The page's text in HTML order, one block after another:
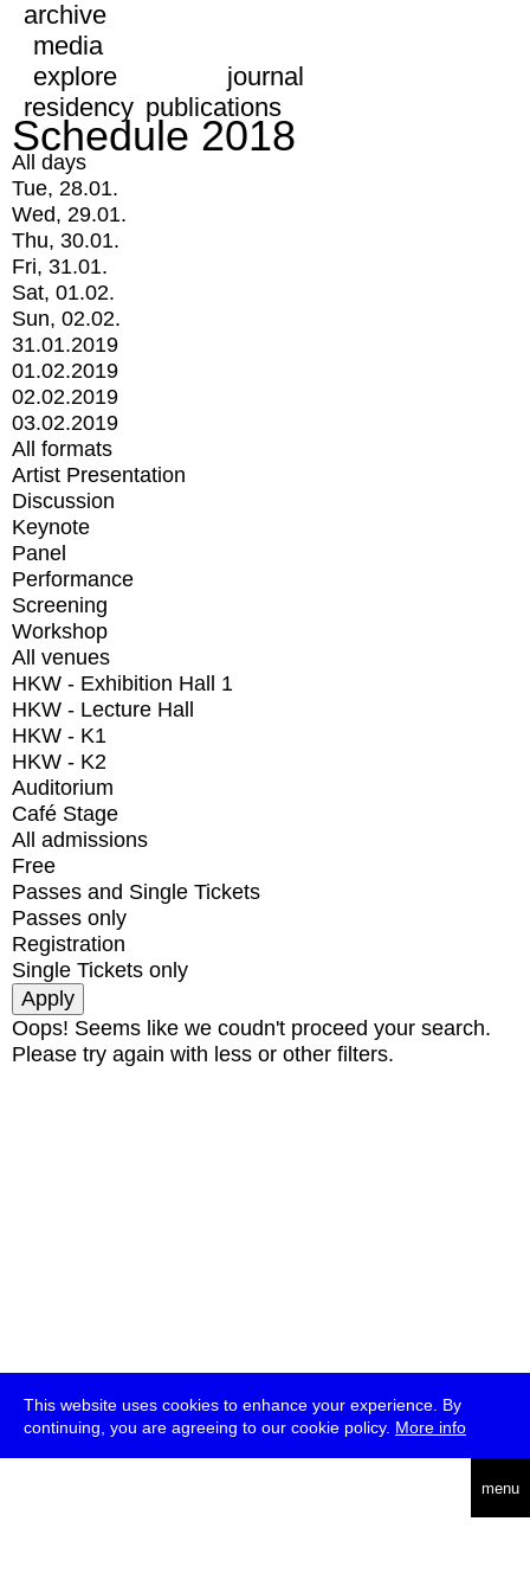
This website uses cookies to enhance your experience. By
continuing, you are agreeing to our cookie policy. More info
menu
archive
media
explore
journal
residency publications
Schedule 2018
All days
Tue, 28.01.
Wed, 29.01.
Thu, 30.01.
Fri, 31.01.
Sat, 01.02.
Sun, 02.02.
31.01.2019
01.02.2019
02.02.2019
03.02.2019
All formats
Artist Presentation
Discussion
Keynote
Panel
Performance
Screening
Workshop
All venues
HKW - Exhibition Hall 1
HKW - Lecture Hall
HKW - K1
HKW - K2
Auditorium
Café Stage
All admissions
Free
Passes and Single Tickets
Passes only
Registration
Single Tickets only
Oops! Seems like we coudn't proceed your search.
Please try again with less or other filters.